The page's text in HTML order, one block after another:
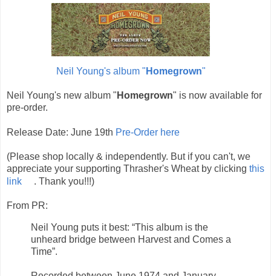
Neil Young's album " Homegrown"
Neil Young's new album " Homegrown" is now available for
pre-order.
Release Date: June 19th Pre-Order here
(Please shop locally & independently. But if you can't, we
appreciate your supporting Thrasher's Wheat by clicking this
link
. Thank you!!!)
From PR:
Neil Young puts it best: “This album is the
unheard bridge between Harvest and Comes a
Time”.